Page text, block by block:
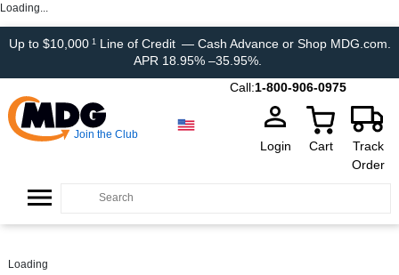
Loading...
Up to $10,000 1Line of Credit — Cash Advance or Shop MDG.com.
APR 18.95% –35.95%.
Call:1-800-906-0975
Join the Club
Login Cart
Track
Order
Loading